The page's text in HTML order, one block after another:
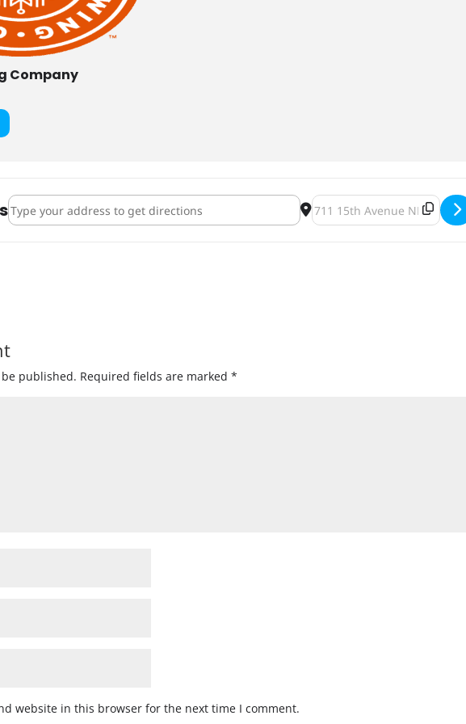
Company
Address - Whirlygig 2022 [U4dOfSa7h] Destination Address -
published. Required fields are marked*
website in this browser for the next time I comment.